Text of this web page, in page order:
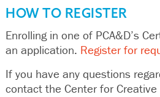
HOW TO REGISTER
Enrolling in one of PCA&D’s
an application. Register for
If you have any questions
contact the Center for